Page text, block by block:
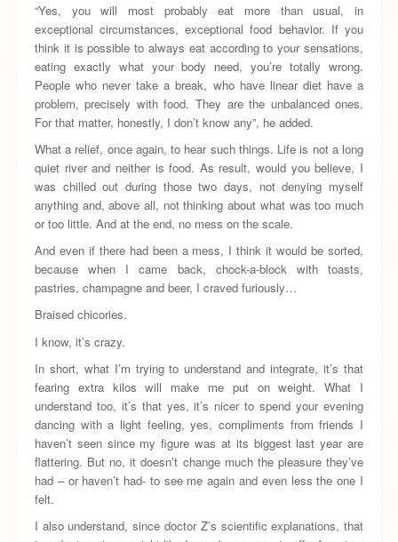
“Yes, you will most probably eat more than usual, in
exceptional circumstances, exceptional food behavior. If you
think it is possible to always eat according to your sensations,
eating exactly what your body need, you’re totally wrong.
People who never take a break, who have linear diet have a
problem, precisely with food. They are the unbalanced ones.
For that matter, honestly, I don’t know any”, he added.
What a relief, once again, to hear such things. Life is not a long
quiet river and neither is food. As result, would you believe, I
was chilled out during those two days, not denying myself
anything and, above all, not thinking about what was too much
or too little. And at the end, no mess on the scale.
And even if there had been a mess, I think it would be sorted,
because when I came back, chock-a-block with toasts,
pastries, champagne and beer, I craved furiously…
Braised chicories.
I know, it’s crazy.
In short, what I’m trying to understand and integrate, it’s that
fearing extra kilos will make me put on weight. What I
understand too, it’s that yes, it’s nicer to spend your evening
dancing with a light feeling, yes, compliments from friends I
haven’t seen since my figure was at its biggest last year are
flattering. But no, it doesn’t change much the pleasure they’ve
had – or haven’t had- to see me again and even less the one I
felt.
I also understand, since doctor Z’s scientific explanations, that